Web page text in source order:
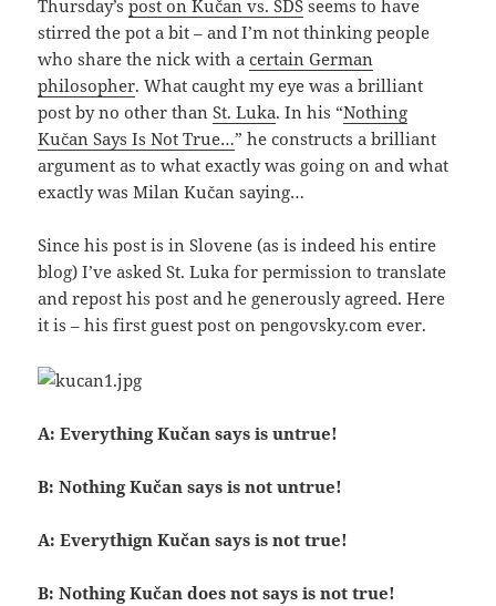
Thursday’spost on Kučan vs. SDS seems to have
stirred the pot a bit – and I’m not thinking people
who share the nick with acertain German
philosopher. What caught my eye was a brilliant
post by no other thanSt. Luka. In his “Nothing
Kučan Says Is Not True…” he constructs a brilliant
argument as to what exactly was going on and what
exactly was Milan Kučan saying…
Since his post is in Slovene (as is indeed his entire
blog) I’ve asked St. Luka for permission to translate
and repost his post and he generously agreed. Here
it is – his first guest post on pengovsky.com ever.
A: Everything Kučan says is untrue!
B: Nothing Kučan says is not untrue!
A: Everythign Kučan says is not true!
B: Nothing Kučan does not says is not true!